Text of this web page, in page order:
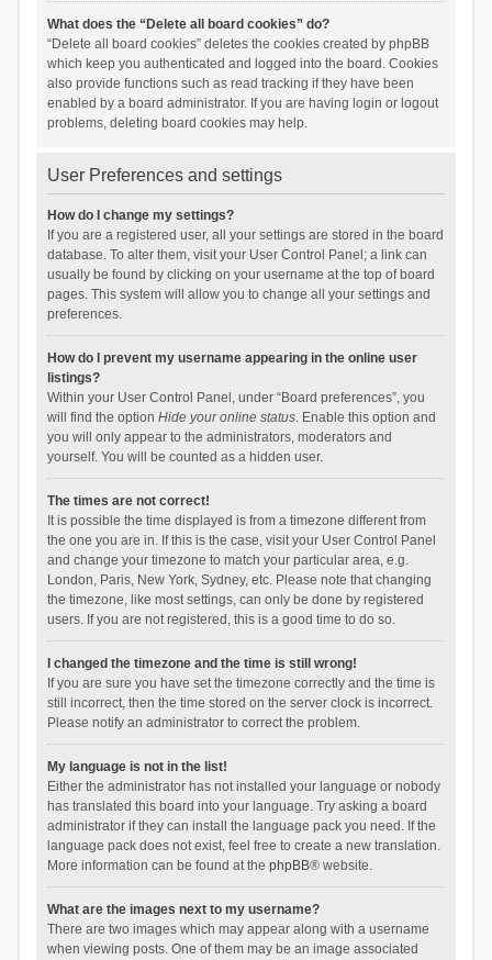
What does the “Delete all board cookies” do?
“Delete all board cookies” deletes the cookies created by phpBB
which keep you authenticated and logged into the board. Cookies
also provide functions such as read tracking if they have been
enabled by a board administrator. If you are having login or logout
problems, deleting board cookies may help.
User Preferences and settings
How do I change my settings?
If you are a registered user, all your settings are stored in the board
database. To alter them, visit your User Control Panel; a link can
usually be found by clicking on your username at the top of board
pages. This system will allow you to change all your settings and
preferences.
How do I prevent my username appearing in the online user
listings?
Within your User Control Panel, under “Board preferences”, you
will find the option Hide your online status. Enable this option and
you will only appear to the administrators, moderators and
yourself. You will be counted as a hidden user.
The times are not correct!
It is possible the time displayed is from a timezone different from
the one you are in. If this is the case, visit your User Control Panel
and change your timezone to match your particular area, e.g.
London, Paris, New York, Sydney, etc. Please note that changing
the timezone, like most settings, can only be done by registered
users. If you are not registered, this is a good time to do so.
I changed the timezone and the time is still wrong!
If you are sure you have set the timezone correctly and the time is
still incorrect, then the time stored on the server clock is incorrect.
Please notify an administrator to correct the problem.
My language is not in the list!
Either the administrator has not installed your language or nobody
has translated this board into your language. Try asking a board
administrator if they can install the language pack you need. If the
language pack does not exist, feel free to create a new translation.
More information can be found at the phpBB® website.
What are the images next to my username?
There are two images which may appear along with a username
when viewing posts. One of them may be an image associated